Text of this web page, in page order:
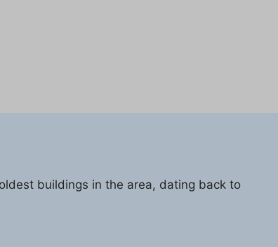
buildings in the area, dating back to